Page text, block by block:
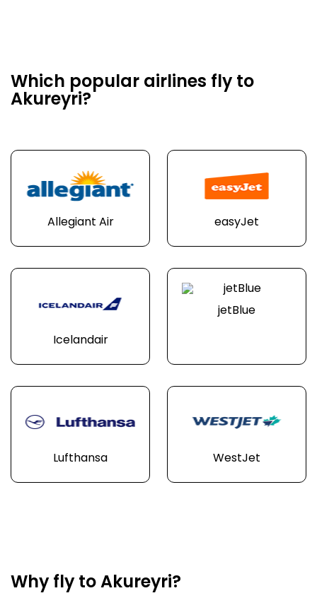
Which popular airlines fly to
Akureyri?
Allegiant Air easyJet
Icelandair
jetBlue
Lufthansa WestJet
Why fly to Akureyri?